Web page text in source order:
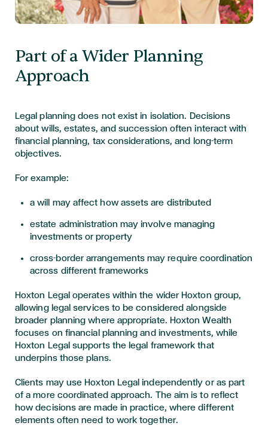
Part of a Wider Planning
Approach
Legal planning does not exist in isolation. Decisions
about wills, estates, and succession often interact with
financial planning, tax considerations, and long-term
objectives.
For example:
a will may affect how assets are distributed
estate administration may involve managing
investments or property
cross-border arrangements may require coordination
across different frameworks
Hoxton Legal operates within the wider Hoxton group,
allowing legal services to be considered alongside
broader planning where appropriate. Hoxton Wealth
focuses on financial planning and investments, while
Hoxton Legal supports the legal framework that
underpins those plans.
Clients may use Hoxton Legal independently or as part
of a more coordinated approach. The aim is to reflect
how decisions are made in practice, where different
elements often need to work together.